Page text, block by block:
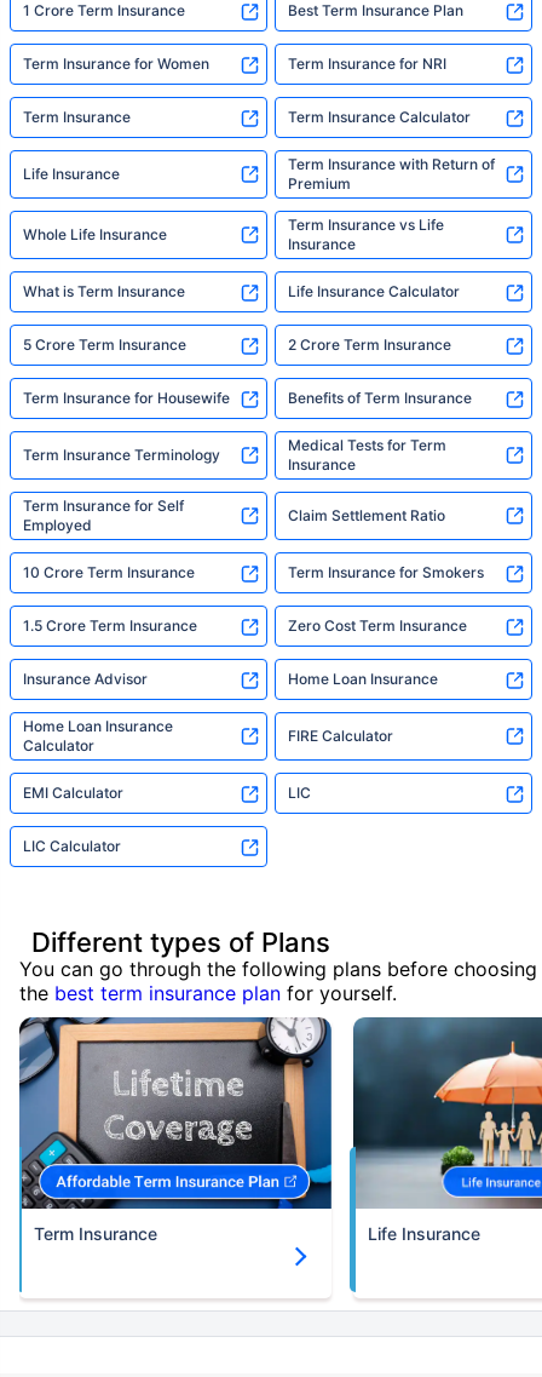
1 Crore Term Insurance Best Term Insurance Plan
Term Insurance for Women Term Insurance for NRI
Term Insurance Term Insurance Calculator
Life Insurance
Term Insurance with Return of
Premium
Whole Life Insurance
Term Insurance vs Life
Insurance
What is Term Insurance Life Insurance Calculator
5 Crore Term Insurance 2 Crore Term Insurance
Term Insurance for Housewife Benefits of Term Insurance
Term Insurance Terminology
Medical Tests for Term
Insurance
Term Insurance for Self
Employed
Claim Settlement Ratio
10 Crore Term Insurance Term Insurance for Smokers
1.5 Crore Term Insurance Zero Cost Term Insurance
Insurance Advisor Home Loan Insurance
Home Loan Insurance
Calculator
FIRE Calculator
EMI Calculator LIC
LIC Calculator
Different types of Plans
You can go through the following plans before choosing
the best term insurance plan for yourself.
Term Insurance Life Insurance